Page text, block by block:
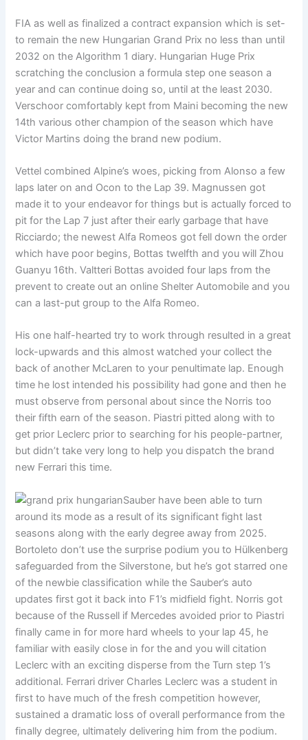
FIA as well as finalized a contract expansion which is set-
to remain the new Hungarian Grand Prix no less than until
2032 on the Algorithm 1 diary. Hungarian Huge Prix
scratching the conclusion a formula step one season a
year and can continue doing so, until at the least 2030.
Verschoor comfortably kept from Maini becoming the new
14th various other champion of the season which have
Victor Martins doing the brand new podium.
Vettel combined Alpine’s woes, picking from Alonso a few
laps later on and Ocon to the Lap 39. Magnussen got
made it to your endeavor for things but is actually forced to
pit for the Lap 7 just after their early garbage that have
Ricciardo; the newest Alfa Romeos got fell down the order
which have poor begins, Bottas twelfth and you will Zhou
Guanyu 16th. Valtteri Bottas avoided four laps from the
prevent to create out an online Shelter Automobile and you
can a last-put group to the Alfa Romeo.
His one half-hearted try to work through resulted in a great
lock-upwards and this almost watched your collect the
back of another McLaren to your penultimate lap. Enough
time he lost intended his possibility had gone and then he
must observe from personal about since the Norris too
their fifth earn of the season. Piastri pitted along with to
get prior Leclerc prior to searching for his people-partner,
but didn’t take very long to help you dispatch the brand
new Ferrari this time.
Sauber have been able to turn
around its mode as a result of its significant fight last
seasons along with the early degree away from 2025.
Bortoleto don’t use the surprise podium you to Hülkenberg
safeguarded from the Silverstone, but he’s got starred one
of the newbie classification while the Sauber’s auto
updates first got it back into F1’s midfield fight. Norris got
because of the Russell if Mercedes avoided prior to Piastri
finally came in for more hard wheels to your lap 45, he
familiar with easily close in for the and you will citation
Leclerc with an exciting disperse from the Turn step 1’s
additional. Ferrari driver Charles Leclerc was a student in
first to have much of the fresh competition however,
sustained a dramatic loss of overall performance from the
finally degree, ultimately delivering him from the podium.